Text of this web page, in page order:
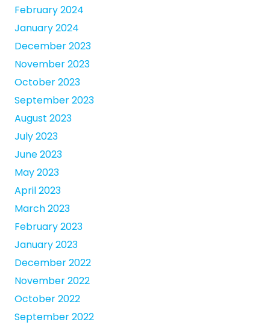
February 2024
January 2024
December 2023
November 2023
October 2023
September 2023
August 2023
July 2023
June 2023
May 2023
April 2023
March 2023
February 2023
January 2023
December 2022
November 2022
October 2022
September 2022